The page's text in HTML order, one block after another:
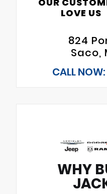
LOVE US
824
Saco,
CALL NOW:
WHY